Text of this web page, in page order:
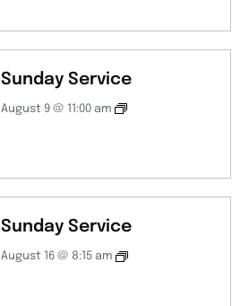
Sunday Service
August 9 @ 11:00 am
Sunday Service
August 16 @ 8:15 am